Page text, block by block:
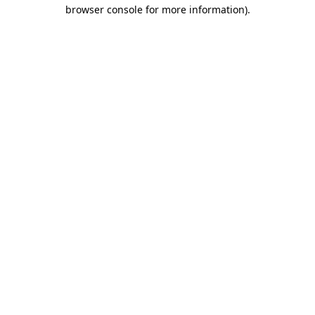
browser console for more information).